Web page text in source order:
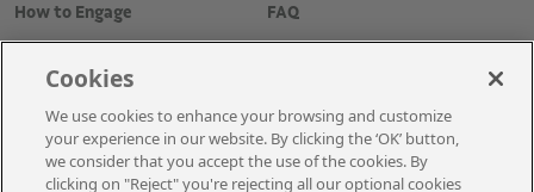
How to Engage FAQ
Cookies
We use cookies to enhance your browsing and customize
your experience in our website. By clicking the ‘OK’ button,
we consider that you accept the use of the cookies. By
clicking on "Reject" you're rejecting all our optional cookies